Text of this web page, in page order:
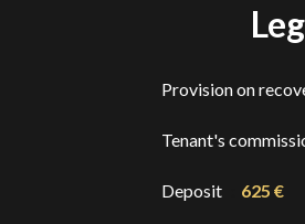
Provision on
Tenant's
Deposit 625 €